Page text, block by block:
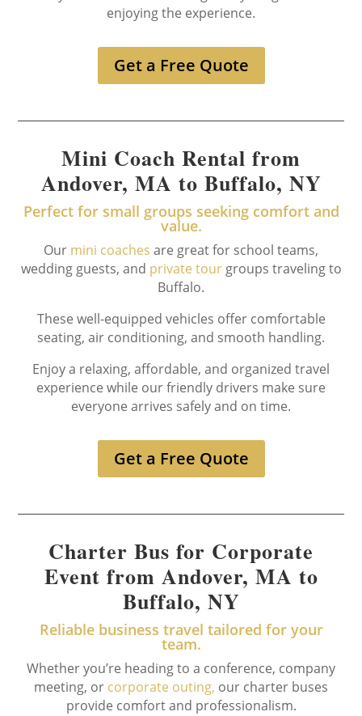
enjoying the experience.
Get a Free Quote
Mini Coach Rental from
Andover, MA to Buffalo, NY
Perfect for small groups seeking comfort and
value.
Our mini coaches are great for school teams,
wedding guests, and private tourgroups traveling to
Buffalo.
These well-equipped vehicles offer comfortable
seating, air conditioning, and smooth handling.
Enjoy a relaxing, affordable, and organized travel
experience while our friendly drivers make sure
everyone arrives safely and on time.
Get a Free Quote
Charter Bus for Corporate
Event from Andover, MA to
Buffalo, NY
Reliable business travel tailored for your
team.
Whether you’re heading to a conference, company
meeting, or corporate outing, our charter buses
provide comfort and professionalism.